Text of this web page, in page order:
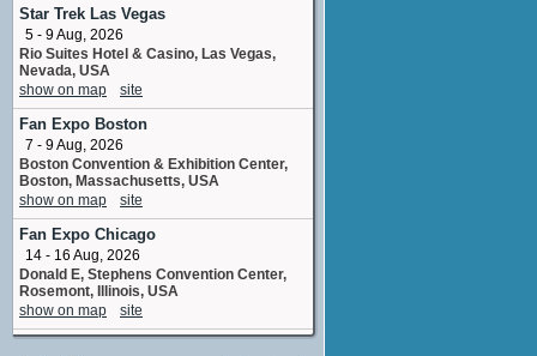
1 upcoming appearance
Lindsay Wagner
Laurie Peale
2 upcoming appearances
Louise Sorel
1 upcoming appearance
Michael Bell
Parent
2 upcoming appearances
Michael Douglas
Jerry Williams
1 upcoming appearance
Nancy Kovack
Ava Ritter / Miss Grace Kagle
1 upcoming appearance
Star Trek Las Vegas
5 - 9 Aug, 2026
Rio Suites Hotel & Casino, Las Vegas,
Nevada, USA
show on map
site
Fan Expo Boston
7 - 9 Aug, 2026
Boston Convention & Exhibition Center,
Boston, Massachusetts, USA
show on map
site
Fan Expo Chicago
14 - 16 Aug, 2026
Donald E, Stephens Convention Center,
Rosemont, Illinois, USA
show on map
site